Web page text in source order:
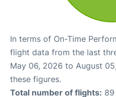
In terms of On-Time
flight data from the last
May 06, 2026 to August
these figures.
Total number of flights: 89